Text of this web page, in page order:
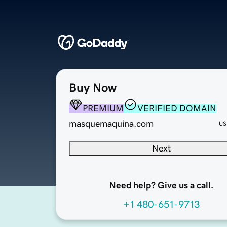
Buy Now
PREMIUM
VERIFIED DOMAIN
masquemaquina.com
Next
Need help? Give us a call.
+1 480-651-9713